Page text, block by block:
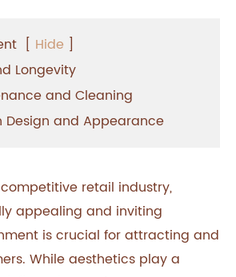
[ Hide ]
Longevity
and Cleaning
Design and Appearance
retail industry,
appealing and inviting
is crucial for attracting and
While aesthetics play a